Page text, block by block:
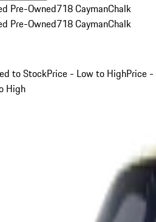
Pre-Owned718 CaymanChalk
Pre-Owned718 CaymanChalk
to StockPrice - Low to HighPrice -
High